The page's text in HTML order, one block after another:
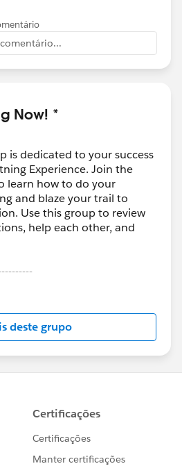
Now! *
is dedicated to your success
Experience. Join the
learn how to do your
and blaze your trail to
Use this group to review
help each other, and
and moderated by
the official Forward-Looking
about-
looking-
deste grupo